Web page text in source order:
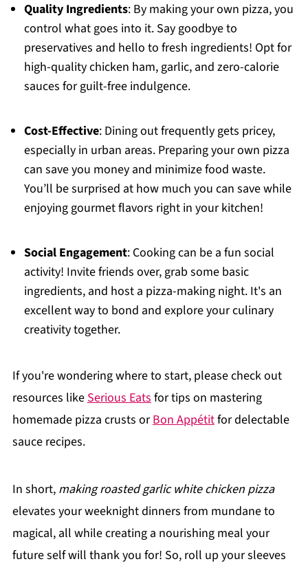
Quality Ingredients: By making your own pizza, you
control what goes into it. Say goodbye to
preservatives and hello to fresh ingredients! Opt for
high-quality chicken ham, garlic, and zero-calorie
sauces for guilt-free indulgence.
Cost-Effective: Dining out frequently gets pricey,
especially in urban areas. Preparing your own pizza
can save you money and minimize food waste.
You’ll be surprised at how much you can save while
enjoying gourmet flavors right in your kitchen!
Social Engagement: Cooking can be a fun social
activity! Invite friends over, grab some basic
ingredients, and host a pizza-making night. It's an
excellent way to bond and explore your culinary
creativity together.
If you're wondering where to start, please check out
resources likeSerious Eatsfor tips on mastering
homemade pizza crusts orBon Appétitfor delectable
sauce recipes.
In short, making roasted garlic white chicken pizza
elevates your weeknight dinners from mundane to
magical, all while creating a nourishing meal your
future self will thank you for! So, roll up your sleeves